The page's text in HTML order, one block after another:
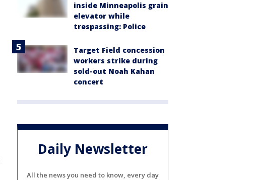
inside Minneapolis grain
elevator while
trespassing: Police
Target Field concession
workers strike during
sold-out Noah Kahan
concert
Daily Newsletter
All the news you need to know, every day